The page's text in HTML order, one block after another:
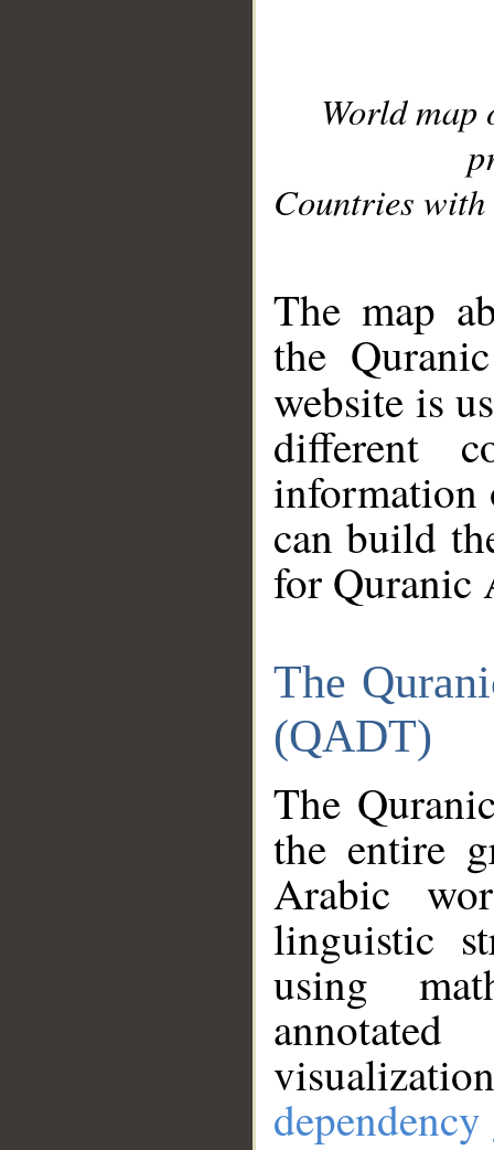
World
Countries with
The map
the
website is
different
information
can build
for Quranic
The
(QADT)
The
the entire
Arabic
linguistic
using